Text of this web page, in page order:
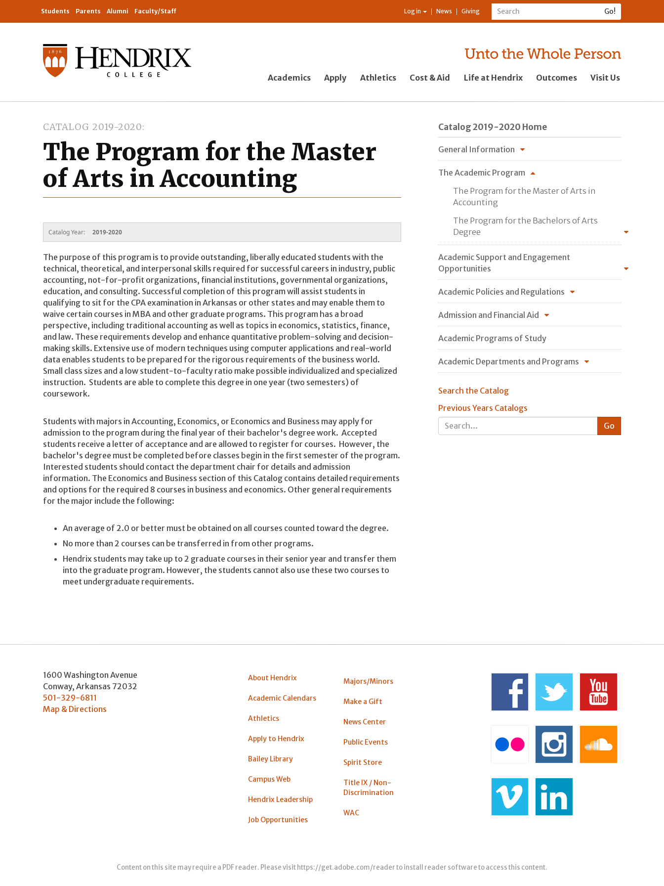
Students Parents Alumni Faculty/Staff Log in News Giving
Academics Apply Athletics Cost & Aid Life at Hendrix Outcomes Visit Us
CATALOG 2019-2020
The Program for the Master
of Arts in Accounting
Catalog Year: 2019-2020
The purpose of this program is to provide outstanding, liberally educated students with the
technical, theoretical, and interpersonal skills required for successful careers in industry, public
accounting, not-for-profit organizations, financial institutions, governmental organizations,
education, and consulting. Successful completion of this program will assist students in
qualifying to sit for the CPA examination in Arkansas or other states and may enable them to
waive certain courses in MBA and other graduate programs. This program has a broad
perspective, including traditional accounting as well as topics in economics, statistics, finance,
and law. These requirements develop and enhance quantitative problem-solving and decision-
making skills. Extensive use of modern techniques using computer applications and real-world
data enables students to be prepared for the rigorous requirements of the business world.
Small class sizes and a low student-to-faculty ratio make possible individualized and specialized
instruction. Students are able to complete this degree in one year (two semesters) of
coursework.
Students with majors in Accounting, Economics, or Economics and Business may apply for
admission to the program during the final year of their bachelor's degree work. Accepted
students receive a letter of acceptance and are allowed to register for courses. However, the
bachelor's degree must be completed before classes begin in the first semester of the program.
Interested students should contact the department chair for details and admission
information. The Economics and Business section of this Catalog contains detailed requirements
and options for the required 8 courses in business and economics. Other general requirements
for the major include the following:
An average of 2.0 or better must be obtained on all courses counted toward the degree.
No more than 2 courses can be transferred in from other programs.
Hendrix students may take up to 2 graduate courses in their senior year and transfer them
into the graduate program. However, the students cannot also use these two courses to
meet undergraduate requirements.
Catalog 2019-2020 Home
General Information
The Academic Program
The Program for the Master of Arts in
Accounting
The Program for the Bachelors of Arts
Degree
Academic Support and Engagement
Opportunities
Academic Policies and Regulations
Admission and Financial Aid
Academic Programs of Study
Academic Departments and Programs
Search the Catalog
Previous Years Catalogs
1600 Washington Avenue
Conway, Arkansas 72032
501-329-6811
Map & Directions
About Hendrix
Academic Calendars
Athletics
Apply to Hendrix
Bailey Library
Campus Web
Hendrix Leadership
Job Opportunities
Majors/Minors
Make a Gift
News Center
Public Events
Spirit Store
Title IX / Non-
Discrimination
WAC
Content on this site may require a PDF reader. Please visithttps://get.adobe.com/readerto install reader software to access this content.